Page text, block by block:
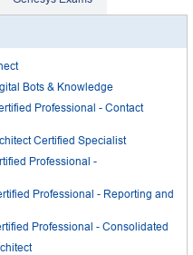
Bots & Knowledge
Professional - Contact
Certified Specialist
Professional -
Professional - Reporting and
Professional - Consolidated